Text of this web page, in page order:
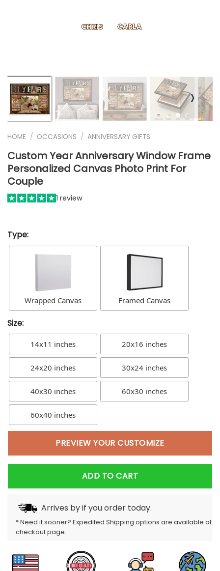
❭
HOME / OCCASIONS / ANNIVERSARY GIFTS
Custom Year Anniversary Window Frame
Personalized Canvas Photo Print For
Couple
1 review
Type:
Wrapped Canvas Framed Canvas
Size:
14x11 inches 20x16 inches
24x20 inches 30x24 inches
40x30 inches 60x30 inches
60x40 inches
PREVIEW YOUR CUSTOMIZE
ADD TO CART
Arrives byif you order today.
* Need it sooner? Expedited Shipping options are available at
checkout page.